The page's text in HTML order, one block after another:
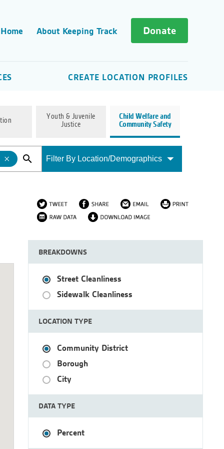
About Keeping Track Donate
CREATE LOCATION PROFILES
Youth & Juvenile
Justice
Child Welfare and
Community Safety
Filter By Location/Demographics
BREAKDOWNS
Street Cleanliness
Sidewalk Cleanliness
LOCATION TYPE
Community District
Borough
City
DATA TYPE
Percent